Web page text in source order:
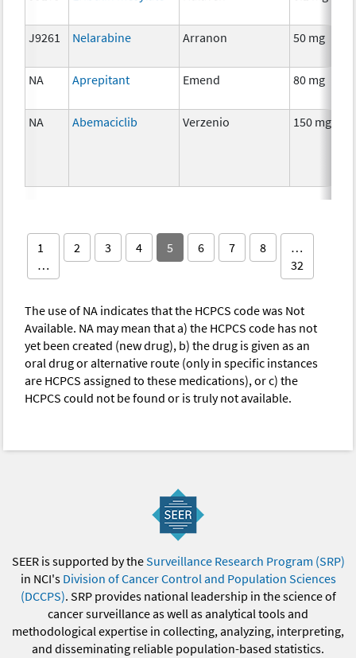
J9261 Nelarabine Arranon 50 mg
NA Aprepitant Emend 80 mg
NA Abemaciclib Verzenio 150 mg
1
…
2 3 4 5 6 7 8
…
32
The use of NA indicates that the HCPCS code was Not
Available. NA may mean that a) the HCPCS code has not
yet been created (new drug), b) the drug is given as an
oral drug or alternative route (only in specific instances
are HCPCS assigned to these medications), or c) the
HCPCS could not be found or is truly not available.
SEER is supported by theSurveillance Research Program (SRP)
in NCI's Division of Cancer Control and Population Sciences
(DCCPS). SRP provides national leadership in the science of
cancer surveillance as well as analytical tools and
methodological expertise in collecting, analyzing, interpreting,
and disseminating reliable population-based statistics.